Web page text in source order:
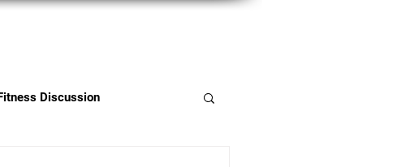
Discussion